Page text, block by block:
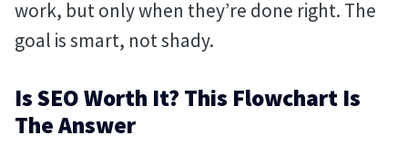
work, but only when they’re done right. The
goal is smart, not shady.
Is SEO Worth It? This Flowchart Is
The Answer